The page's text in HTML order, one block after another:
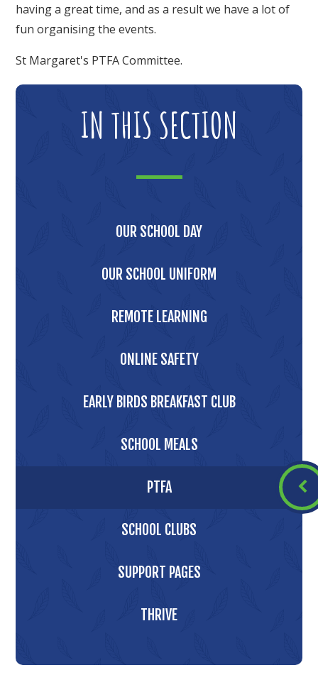
having a great time, and as a result we have a lot of
fun organising the events.
St Margaret's PTFA Committee.
IN THIS SECTION
OUR SCHOOL DAY
OUR SCHOOL UNIFORM
REMOTE LEARNING
ONLINE SAFETY
EARLY BIRDS BREAKFAST CLUB
SCHOOL MEALS
PTFA
SCHOOL CLUBS
SUPPORT PAGES
THRIVE